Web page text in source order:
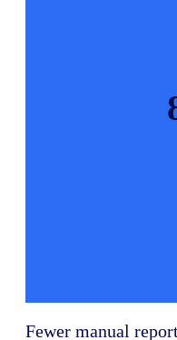
Fewer manual